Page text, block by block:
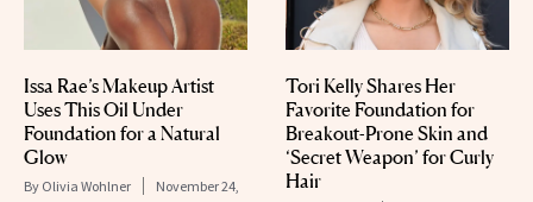
Issa Rae’s Makeup Artist
Uses This Oil Under
Foundation for a Natural
Glow
By Olivia Wohlner
November 24,
Tori Kelly Shares Her
Favorite Foundation for
Breakout-Prone Skin and
‘Secret Weapon’ for Curly
Hair